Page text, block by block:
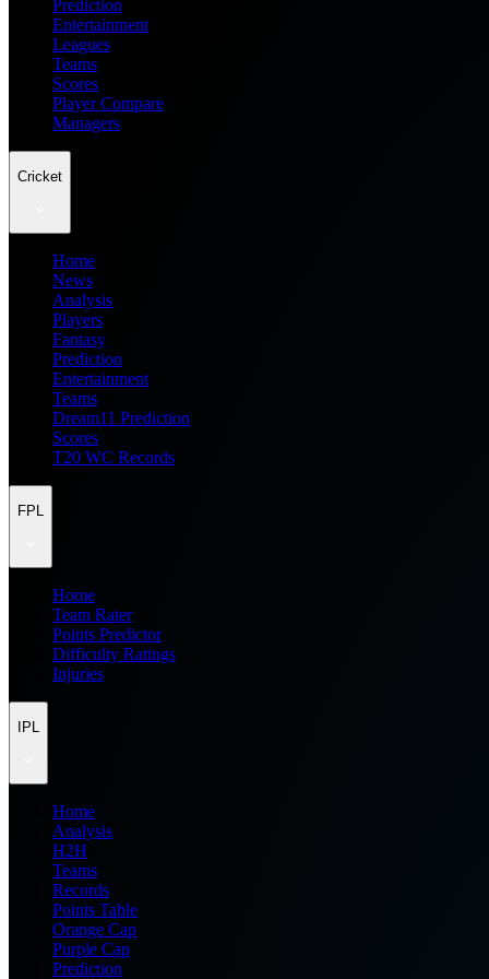
Prediction
Entertainment
Leagues
Teams
Scores
Player Compare
Managers
Cricket
Home
News
Analysis
Players
Fantasy
Prediction
Entertainment
Teams
Dream11 Prediction
Scores
T20 WC Records
FPL
Home
Team Rater
Points Predictor
Difficulty Ratings
Injuries
IPL
Home
Analysis
H2H
Teams
Records
Points Table
Orange Cap
Purple Cap
Prediction